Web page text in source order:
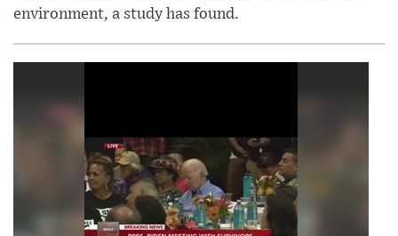
environment, a study has found.